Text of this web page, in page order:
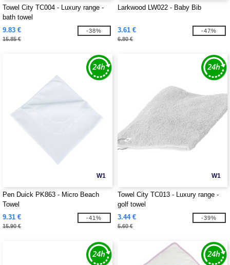
Towel City TC004 - Luxury range -
bath towel
9.83 €
15.85 €
-38%
Larkwood LW022 - Baby Bib
3.61 €
6.80 €
-47%
W1
Pen Duick PK863 - Micro Beach
Towel
9.31 €
15.90 €
-41%
W1
Towel City TC013 - Luxury range -
golf towel
3.44 €
5.60 €
-39%